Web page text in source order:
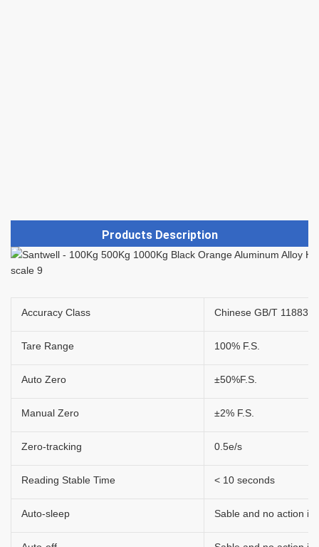
Products Description
Accuracy Class Chinese GB/T 11883 -
Tare Range 100% F.S.
Auto Zero ±50%F.S.
Manual Zero ±2% F.S.
Zero-tracking 0.5e/s
Reading Stable Time < 10 seconds
Auto-sleep Sable and no action in